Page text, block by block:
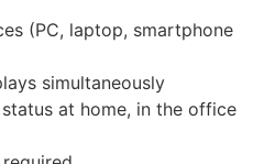
(PC, laptop, smartphone
simultaneously
at home, in the office